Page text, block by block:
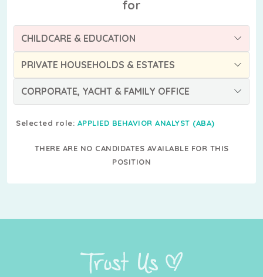
for
CHILDCARE & EDUCATION
PRIVATE HOUSEHOLDS & ESTATES
CORPORATE, YACHT & FAMILY OFFICE
Selected role: APPLIED BEHAVIOR ANALYST (ABA)
THERE ARE NO CANDIDATES AVAILABLE FOR THIS
POSITION